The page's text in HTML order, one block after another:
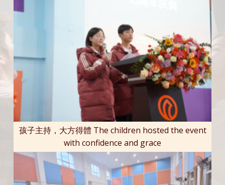
孩子主持，大方得體 The children hosted the event
with confidence and grace